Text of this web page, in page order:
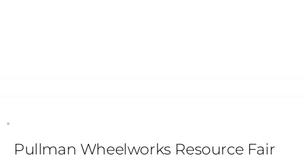
Pullman Wheelworks Resource Fair